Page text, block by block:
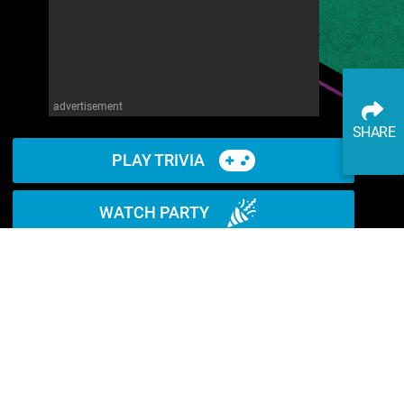
advertisement
PLAY TRIVIA
WATCH PARTY
SHARE